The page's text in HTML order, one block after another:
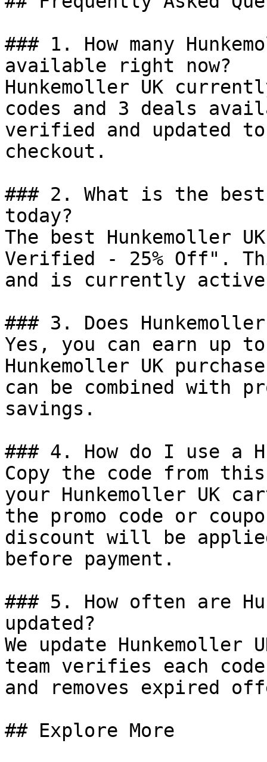
### 1. How many
available right now?
Hunkemoller UK
codes and 3 deals
verified and updated
checkout.
### 2. What is the best
today?
The best Hunkemoller
Verified - 25% Off".
and is currently
### 3. Does
Yes, you can earn up
Hunkemoller UK
can be combined with
savings.
### 4. How do I use a
Copy the code from
your Hunkemoller UK
the promo code or
discount will be
before payment.
### 5. How often are
updated?
We update
team verifies each
and removes expired
## Explore More